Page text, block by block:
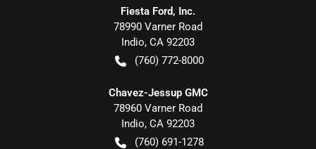
Fiesta Ford, Inc.
78990 Varner Road
Indio, CA 92203
(760) 772-8000
Chavez-Jessup GMC
78960 Varner Road
Indio, CA 92203
(760) 691-1278